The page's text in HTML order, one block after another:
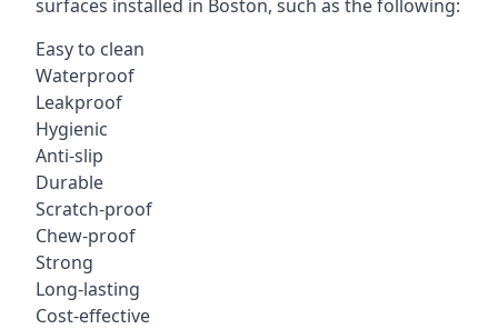
surfaces installed in Boston, such as the following:
Easy to clean
Waterproof
Leakproof
Hygienic
Anti-slip
Durable
Scratch-proof
Chew-proof
Strong
Long-lasting
Cost-effective